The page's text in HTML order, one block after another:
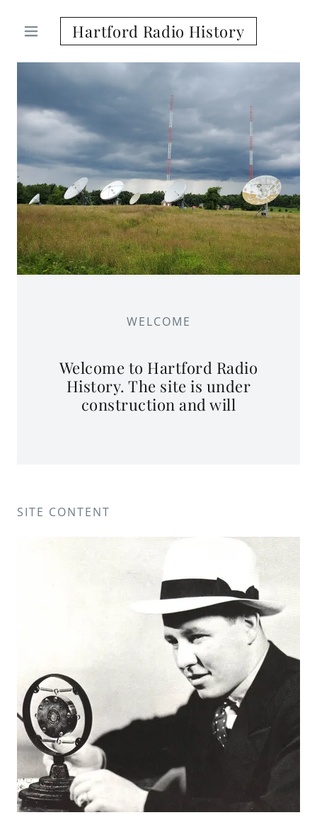
Hartford Radio History
WELCOME
Welcome to Hartford Radio
History. The site is under
construction and will
SITE CONTENT